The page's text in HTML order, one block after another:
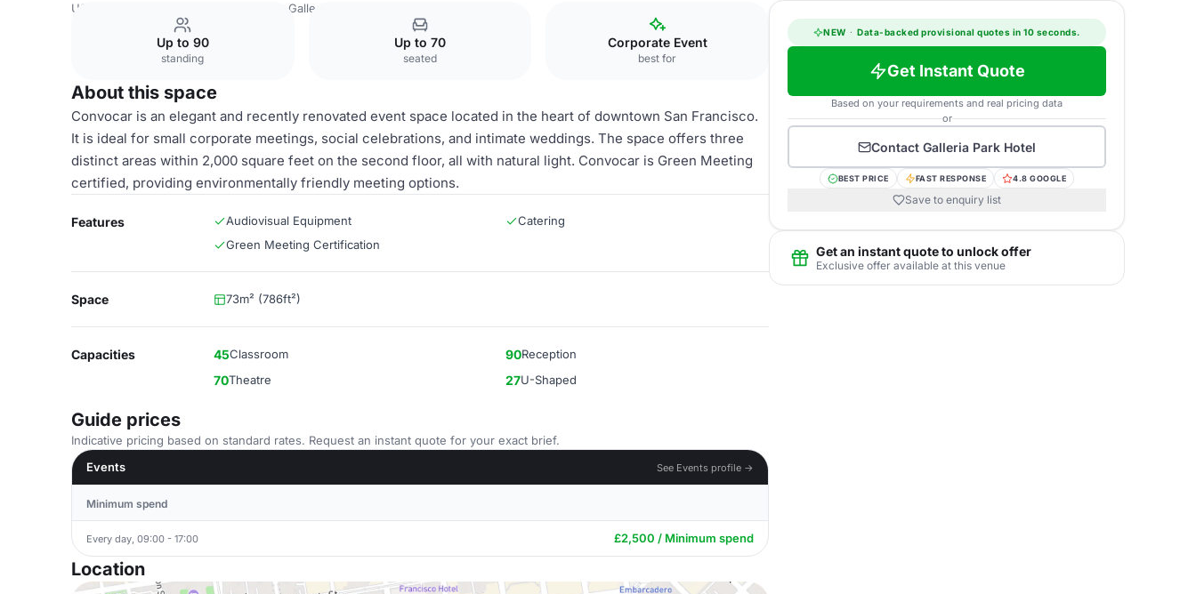
USA Venues Galleria Park Hotel
Up to 90
standing
Up to 70
seated
Corporate Event
best for
About this space
Convocar is an elegant and recently renovated event space located in the heart of downtown San Francisco.
It is ideal for small corporate meetings, social celebrations, and intimate weddings. The space offers three
distinct areas within 2,000 square feet on the second floor, all with natural light. Convocar is Green Meeting
certified, providing environmentally friendly meeting options.
Features Audiovisual Equipment
Catering
Green Meeting Certification
Space 73m² (786ft²)
Capacities 45Classroom 90Reception
70Theatre 27U-Shaped
Guide prices
Indicative pricing based on standard rates. Request an instant quote for your exact brief.
Events
See Events profile →
Minimum spend
Every day, 09:00 - 17:00 £2,500 / Minimum spend
Location
NEW · Data-backed provisional quotes in 10 seconds.
Get Instant Quote
Based on your requirements and real pricing data
or
Contact Galleria Park Hotel
BEST PRICE FAST RESPONSE 4.8 GOOGLE
Save to enquiry list
Get an instant quote to unlock offer
Exclusive offer available at this venue